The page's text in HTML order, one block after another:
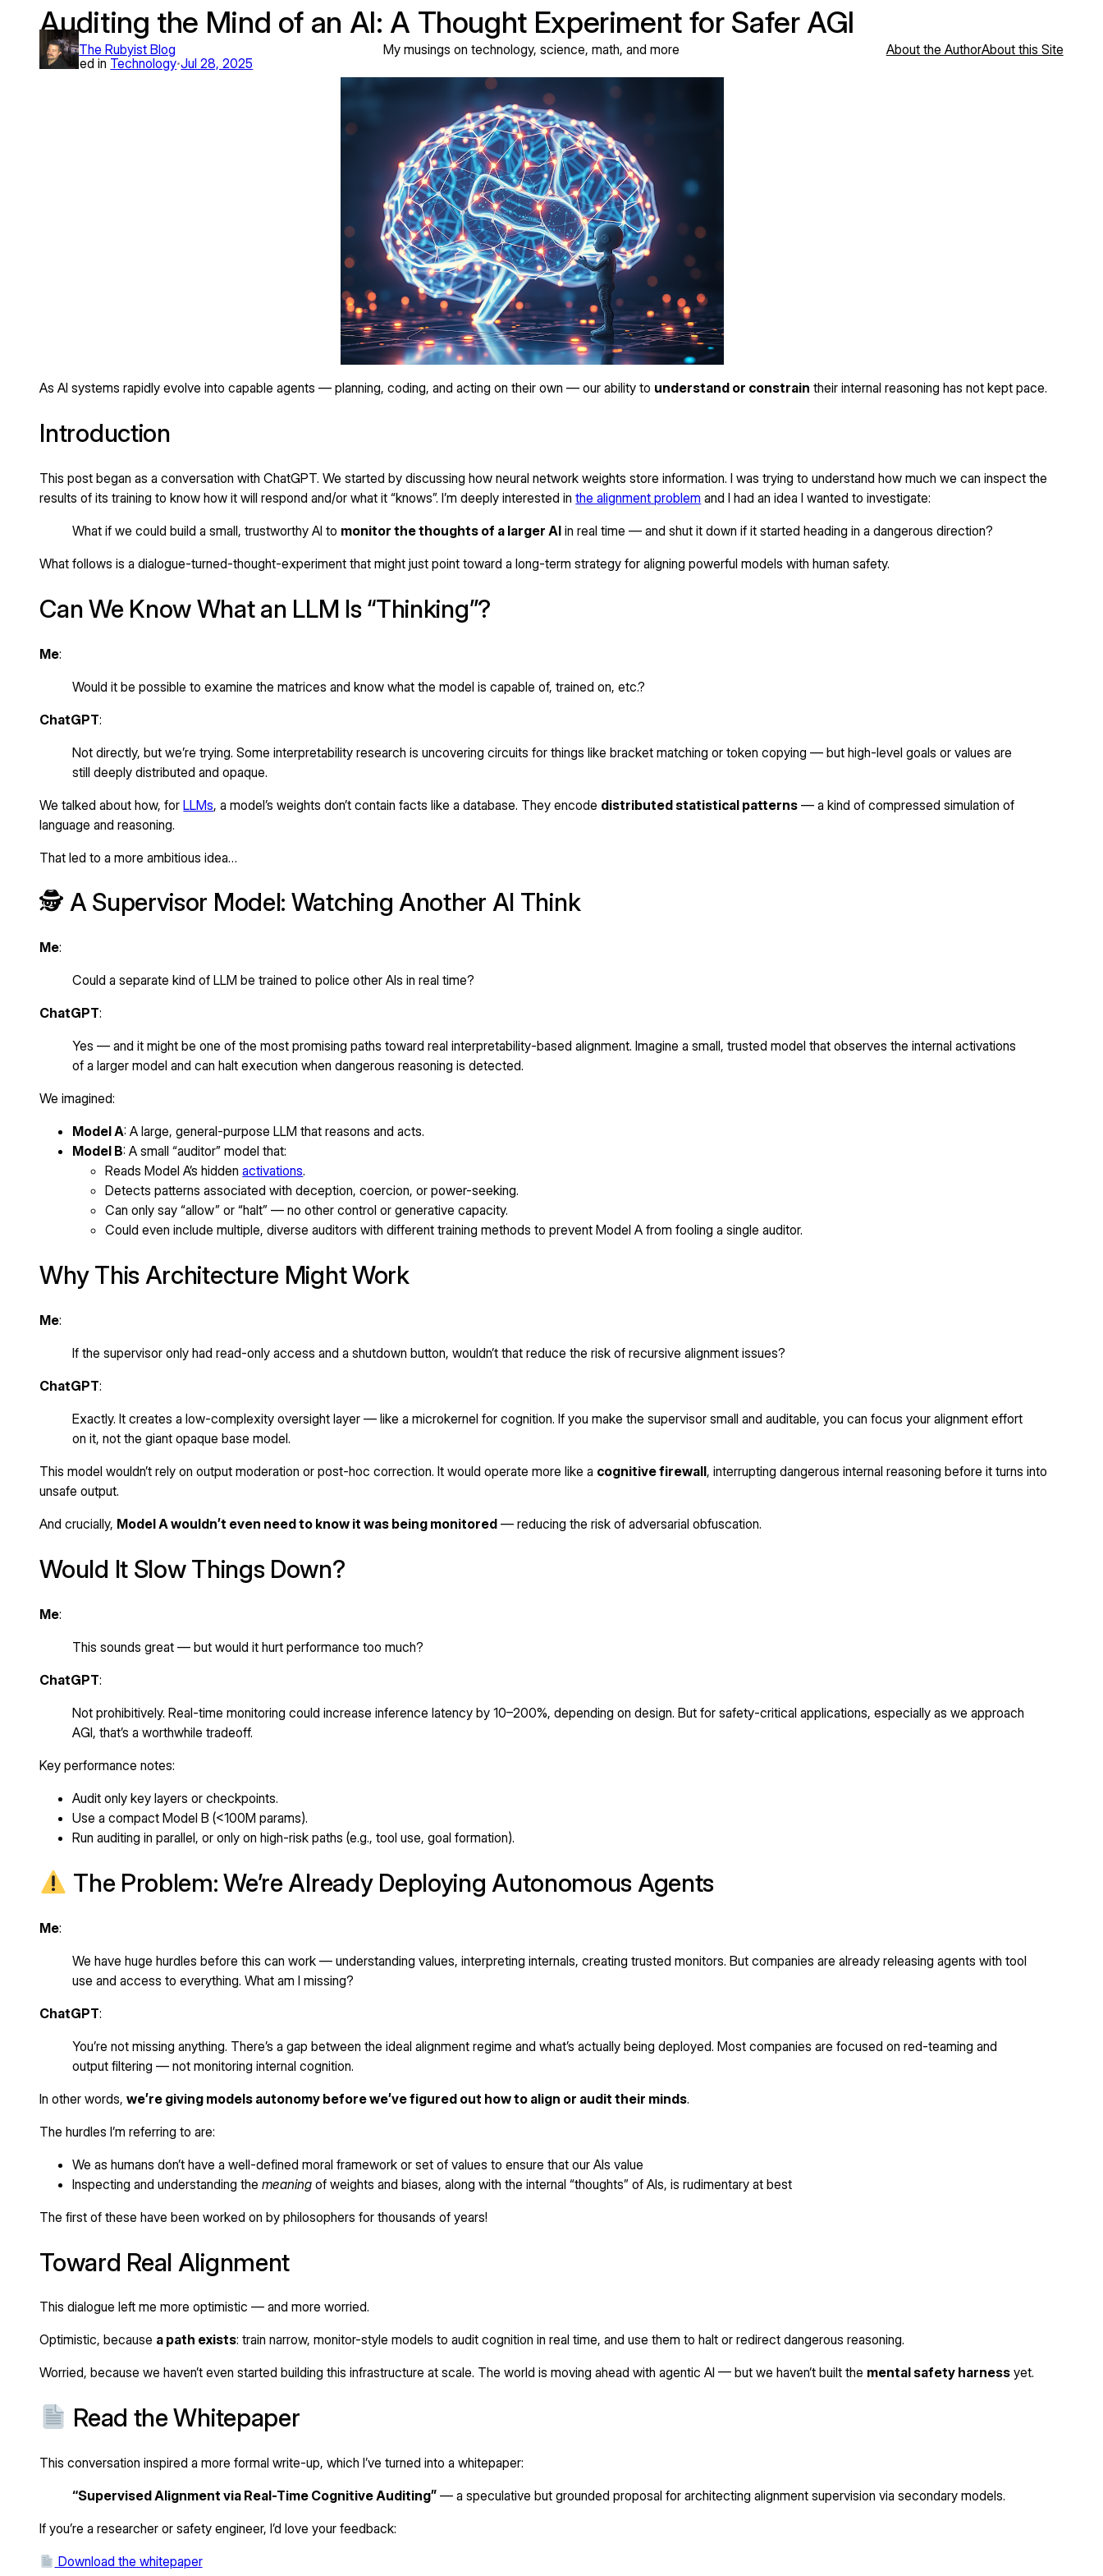
content
The Rubyist Blog My musings on technology, science, math, and more About the AuthorAbout this Site
Auditing the Mind of an AI: A Thought Experiment for Safer AGI
Published in Technology•Jul 28, 2025
As AI systems rapidly evolve into capable agents — planning, coding, and acting on their own — our ability to understand or constrain their internal reasoning has not kept pace.
Introduction
This post began as a conversation with ChatGPT. We started by discussing how neural network weights store information. I was trying to understand how much we can inspect the
results of its training to know how it will respond and/or what it “knows”. I’m deeply interested inthe alignment problem and I had an idea I wanted to investigate:
What if we could build a small, trustworthy AI to monitor the thoughts of a larger AI in real time — and shut it down if it started heading in a dangerous direction?
What follows is a dialogue-turned-thought-experiment that might just point toward a long-term strategy for aligning powerful models with human safety.
Can We Know What an LLM Is “Thinking”?
Me:
Would it be possible to examine the matrices and know what the model is capable of, trained on, etc.?
ChatGPT:
Not directly, but we’re trying. Some interpretability research is uncovering circuits for things like bracket matching or token copying — but high-level goals or values are
still deeply distributed and opaque.
We talked about how, forLLMs, a model’s weights don’t contain facts like a database. They encode distributed statistical patterns — a kind of compressed simulation of
language and reasoning.
That led to a more ambitious idea…
🕵️ A Supervisor Model: Watching Another AI Think
Me:
Could a separate kind of LLM be trained to police other AIs in real time?
ChatGPT:
Yes — and it might be one of the most promising paths toward real interpretability-based alignment. Imagine a small, trusted model that observes the internal activations
of a larger model and can halt execution when dangerous reasoning is detected.
We imagined:
Model A: A large, general-purpose LLM that reasons and acts.
Model B: A small “auditor” model that:
Reads Model A’s hiddenactivations.
Detects patterns associated with deception, coercion, or power-seeking.
Can only say “allow” or “halt” — no other control or generative capacity.
Could even include multiple, diverse auditors with different training methods to prevent Model A from fooling a single auditor.
Why This Architecture Might Work
Me:
If the supervisor only had read-only access and a shutdown button, wouldn’t that reduce the risk of recursive alignment issues?
ChatGPT:
Exactly. It creates a low-complexity oversight layer — like a microkernel for cognition. If you make the supervisor small and auditable, you can focus your alignment effort
on it, not the giant opaque base model.
This model wouldn’t rely on output moderation or post-hoc correction. It would operate more like a cognitive firewall, interrupting dangerous internal reasoning before it turns into
unsafe output.
And crucially, Model A wouldn’t even need to know it was being monitored — reducing the risk of adversarial obfuscation.
Would It Slow Things Down?
Me:
This sounds great — but would it hurt performance too much?
ChatGPT:
Not prohibitively. Real-time monitoring could increase inference latency by 10–200%, depending on design. But for safety-critical applications, especially as we approach
AGI, that’s a worthwhile tradeoff.
Key performance notes:
Audit only key layers or checkpoints.
Use a compact Model B (<100M params).
Run auditing in parallel, or only on high-risk paths (e.g., tool use, goal formation).
The Problem: We’re Already Deploying Autonomous Agents
Me:
We have huge hurdles before this can work — understanding values, interpreting internals, creating trusted monitors. But companies are already releasing agents with tool
use and access to everything. What am I missing?
ChatGPT:
You’re not missing anything. There’s a gap between the ideal alignment regime and what’s actually being deployed. Most companies are focused on red-teaming and
output filtering — not monitoring internal cognition.
In other words,we’re giving models autonomy before we’ve figured out how to align or audit their minds.
The hurdles I’m referring to are:
We as humans don’t have a well-defined moral framework or set of values to ensure that our AIs value
Inspecting and understanding themeaning of weights and biases, along with the internal “thoughts” of AIs, is rudimentary at best
The first of these have been worked on by philosophers for thousands of years!
Toward Real Alignment
This dialogue left me more optimistic — and more worried.
Optimistic, because a path exists: train narrow, monitor-style models to audit cognition in real time, and use them to halt or redirect dangerous reasoning.
Worried, because we haven’t even started building this infrastructure at scale. The world is moving ahead with agentic AI — but we haven’t built the mental safety harness yet.
Read the Whitepaper
This conversation inspired a more formal write-up, which I’ve turned into a whitepaper:
“Supervised Alignment via Real-Time Cognitive Auditing” — a speculative but grounded proposal for architecting alignment supervision via secondary models.
If you’re a researcher or safety engineer, I’d love your feedback:
Download the whitepaper